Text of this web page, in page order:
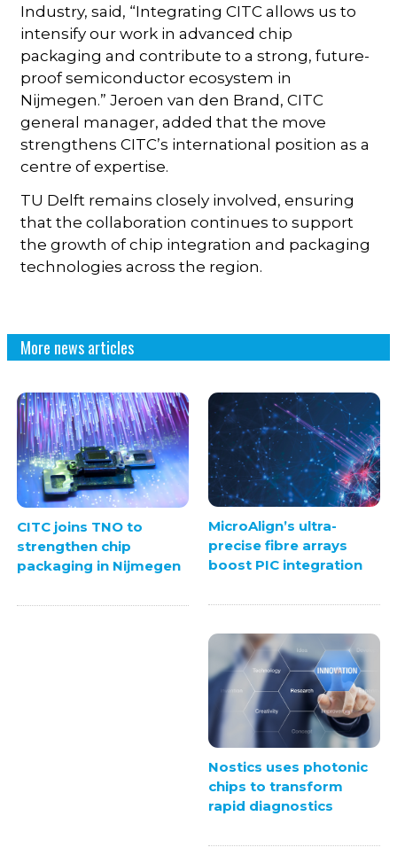
Industry, said, “Integrating CITC allows us to
intensify our work in advanced chip
packaging and contribute to a strong, future-
proof semiconductor ecosystem in
Nijmegen.” Jeroen van den Brand, CITC
general manager, added that the move
strengthens CITC’s international position as a
centre of expertise.
TU Delft remains closely involved, ensuring
that the collaboration continues to support
the growth of chip integration and packaging
technologies across the region.
More news articles
CITC joins TNO to
strengthen chip
packaging in Nijmegen
MicroAlign’s ultra-
precise fibre arrays
boost PIC integration
Nostics uses photonic
chips to transform
rapid diagnostics